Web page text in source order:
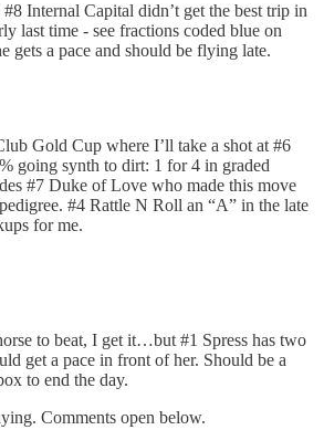
Internal Capital didn’t get the best trip in
last time - see fractions coded blue on
gets a pace and should be flying late.
Gold Cup where I’ll take a shot at #6
going synth to dirt: 1 for 4 in graded
#7 Duke of Love who made this move
#4 Rattle N Roll an “A” in the late
for me.
to beat, I get it…but #1 Spress has two
get a pace in front of her. Should be a
to end the day.
Comments open below.